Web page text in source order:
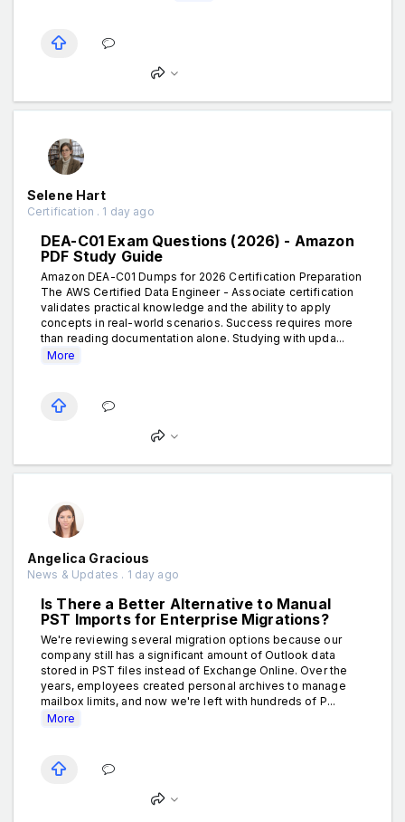
Selene Hart
Certification . 1 day ago
DEA-C01 Exam Questions (2026) - Amazon
PDF Study Guide
Amazon DEA-C01 Dumps for 2026 Certification Preparation
The AWS Certified Data Engineer - Associate certification
validates practical knowledge and the ability to apply
concepts in real-world scenarios. Success requires more
than reading documentation alone. Studying with upda...
More
Angelica Gracious
News & Updates . 1 day ago
Is There a Better Alternative to Manual
PST Imports for Enterprise Migrations?
We're reviewing several migration options because our
company still has a significant amount of Outlook data
stored in PST files instead of Exchange Online. Over the
years, employees created personal archives to manage
mailbox limits, and now we're left with hundreds of P...
More